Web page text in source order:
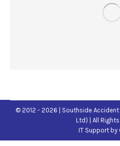
© 2012 - 2026 | Southside Accident
Ltd) | All
IT Support by